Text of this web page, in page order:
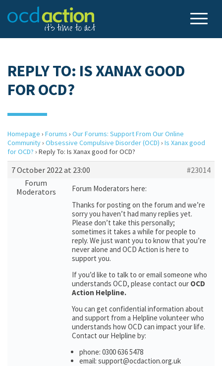
REPLY TO: IS XANAX GOOD
FOR OCD?
Homepage › Forums › Our Forums: Support From Our Online
Community› Obsessive Compulsive Disorder (OCD) › Is Xanax good
for OCD? › Reply To: Is Xanax good for OCD?
7 October 2022 at 23:00
#23014
Forum
Moderators
Forum Moderators here:
Thanks for posting on the forum and we’re
sorry you haven’t had many replies yet.
Please don’t take this personally;
sometimes it takes a while for people to
reply. We just want you to know that you’re
never alone and OCD Action is here to
support you.
If you’d like to talk to or email someone who
understands OCD, please contact our OCD
Action Helpline.
You can get confidential information about
and support from a Helpline volunteer who
understands how OCD can impact your life.
Contact our Helpline by:
phone: 0300 636 5478
email: support@ocdaction.org.uk